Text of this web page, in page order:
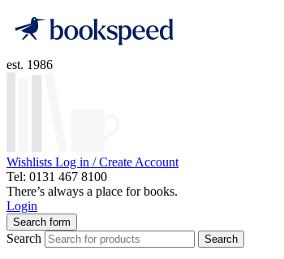
est. 1986
Wishlists Log in / Create Account
Tel: 0131 467 8100
There’s always a place for books.
Login
Search form
Search Search